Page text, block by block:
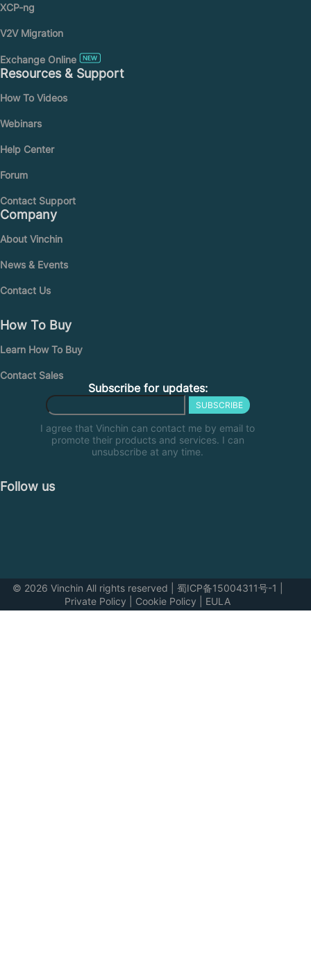
XCP-ng
V2V Migration
Exchange Online
Resources & Support
How To Videos
Webinars
Help Center
Forum
Contact Support
Company
About Vinchin
News & Events
Contact Us
How To Buy
Learn How To Buy
Contact Sales
Subscribe for updates:
SUBSCRIBE
I agree that Vinchin can contact me by email to
promote their products and services. I can
unsubscribe at any time.
Follow us
© 2026 Vinchin All rights reserved 蜀ICP备15004311号-1
Private Policy
Cookie Policy EULA